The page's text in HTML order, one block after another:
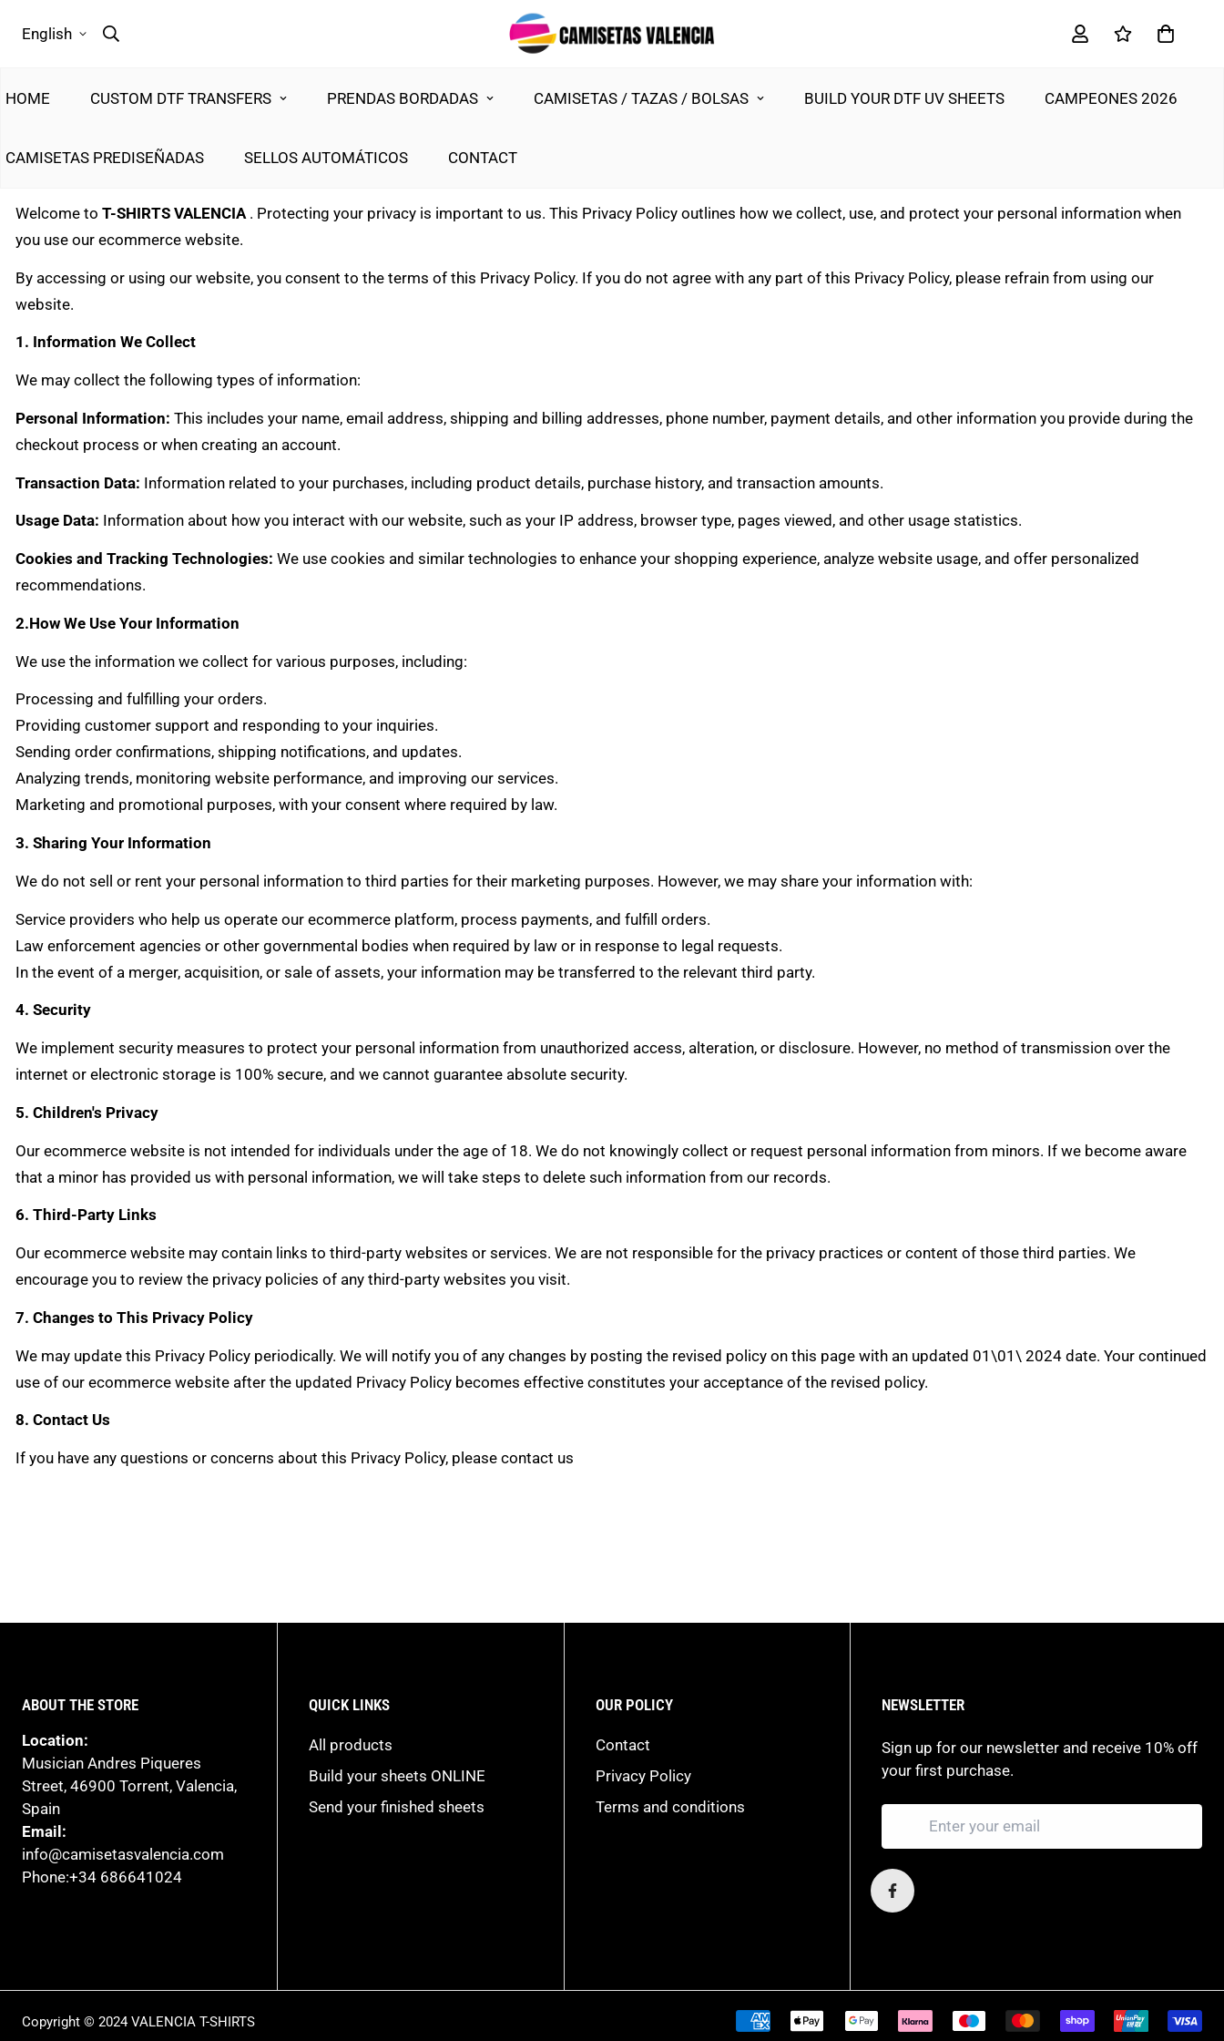
English
HOME CUSTOM DTF TRANSFERS PRENDAS BORDADAS CAMISETAS / TAZAS / BOLSAS BUILD YOUR DTF UV SHEETS CAMPEONES 2026
CAMISETAS PREDISEÑADAS SELLOS AUTOMÁTICOS CONTACT
Welcome to T-SHIRTS VALENCIA . Protecting your privacy is important to us. This Privacy Policy outlines how we collect, use, and protect your personal information when
you use our ecommerce website.
By accessing or using our website, you consent to the terms of this Privacy Policy. If you do not agree with any part of this Privacy Policy, please refrain from using our
website.
1. Information We Collect
We may collect the following types of information:
Personal Information: This includes your name, email address, shipping and billing addresses, phone number, payment details, and other information you provide during the
checkout process or when creating an account.
Transaction Data: Information related to your purchases, including product details, purchase history, and transaction amounts.
Usage Data: Information about how you interact with our website, such as your IP address, browser type, pages viewed, and other usage statistics.
Cookies and Tracking Technologies: We use cookies and similar technologies to enhance your shopping experience, analyze website usage, and offer personalized
recommendations.
2.How We Use Your Information
We use the information we collect for various purposes, including:
Processing and fulfilling your orders.
Providing customer support and responding to your inquiries.
Sending order confirmations, shipping notifications, and updates.
Analyzing trends, monitoring website performance, and improving our services.
Marketing and promotional purposes, with your consent where required by law.
3. Sharing Your Information
We do not sell or rent your personal information to third parties for their marketing purposes. However, we may share your information with:
Service providers who help us operate our ecommerce platform, process payments, and fulfill orders.
Law enforcement agencies or other governmental bodies when required by law or in response to legal requests.
In the event of a merger, acquisition, or sale of assets, your information may be transferred to the relevant third party.
4. Security
We implement security measures to protect your personal information from unauthorized access, alteration, or disclosure. However, no method of transmission over the
internet or electronic storage is 100% secure, and we cannot guarantee absolute security.
5. Children's Privacy
Our ecommerce website is not intended for individuals under the age of 18. We do not knowingly collect or request personal information from minors. If we become aware
that a minor has provided us with personal information, we will take steps to delete such information from our records.
6. Third-Party Links
Our ecommerce website may contain links to third-party websites or services. We are not responsible for the privacy practices or content of those third parties. We
encourage you to review the privacy policies of any third-party websites you visit.
7. Changes to This Privacy Policy
We may update this Privacy Policy periodically. We will notify you of any changes by posting the revised policy on this page with an updated 01\01\ 2024 date. Your continued
use of our ecommerce website after the updated Privacy Policy becomes effective constitutes your acceptance of the revised policy.
8. Contact Us
If you have any questions or concerns about this Privacy Policy, please contact us
ABOUT THE STORE
Location:
Musician Andres Piqueres
Street, 46900 Torrent, Valencia,
Spain
Email:
info@camisetasvalencia.com
Phone:+34 686641024
QUICK LINKS
All products
Build your sheets ONLINE
Send your finished sheets
OUR POLICY
Contact
Privacy Policy
Terms and conditions
NEWSLETTER
Sign up for our newsletter and receive 10% off
your first purchase.
Copyright © 2024 VALENCIA T-SHIRTS